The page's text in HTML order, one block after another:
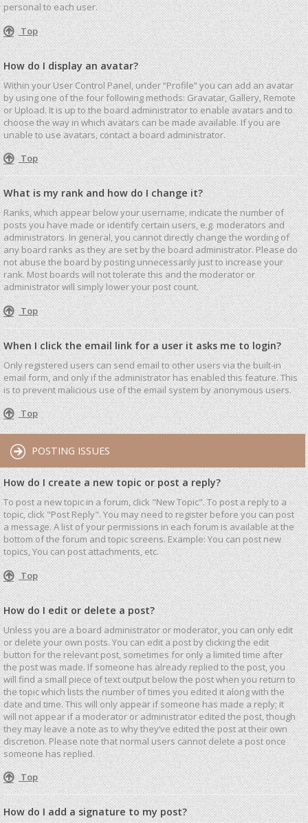
personal to each user.
Top
How do I display an avatar?
Within your User Control Panel, under “Profile” you can add an avatar
by using one of the four following methods: Gravatar, Gallery, Remote
or Upload. It is up to the board administrator to enable avatars and to
choose the way in which avatars can be made available. If you are
unable to use avatars, contact a board administrator.
Top
What is my rank and how do I change it?
Ranks, which appear below your username, indicate the number of
posts you have made or identify certain users, e.g. moderators and
administrators. In general, you cannot directly change the wording of
any board ranks as they are set by the board administrator. Please do
not abuse the board by posting unnecessarily just to increase your
rank. Most boards will not tolerate this and the moderator or
administrator will simply lower your post count.
Top
When I click the email link for a user it asks me to login?
Only registered users can send email to other users via the built-in
email form, and only if the administrator has enabled this feature. This
is to prevent malicious use of the email system by anonymous users.
Top
POSTING ISSUES
How do I create a new topic or post a reply?
To post a new topic in a forum, click "New Topic". To post a reply to a
topic, click "Post Reply". You may need to register before you can post
a message. A list of your permissions in each forum is available at the
bottom of the forum and topic screens. Example: You can post new
topics, You can post attachments, etc.
Top
How do I edit or delete a post?
Unless you are a board administrator or moderator, you can only edit
or delete your own posts. You can edit a post by clicking the edit
button for the relevant post, sometimes for only a limited time after
the post was made. If someone has already replied to the post, you
will find a small piece of text output below the post when you return to
the topic which lists the number of times you edited it along with the
date and time. This will only appear if someone has made a reply; it
will not appear if a moderator or administrator edited the post, though
they may leave a note as to why they’ve edited the post at their own
discretion. Please note that normal users cannot delete a post once
someone has replied.
Top
How do I add a signature to my post?